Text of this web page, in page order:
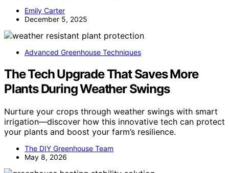
Emily Carter
December 5, 2025
Advanced Greenhouse Techniques
The Tech Upgrade That Saves More
Plants During Weather Swings
Nurture your crops through weather swings with smart
irrigation—discover how this innovative tech can protect
your plants and boost your farm’s resilience.
The DIY Greenhouse Team
May 8, 2026